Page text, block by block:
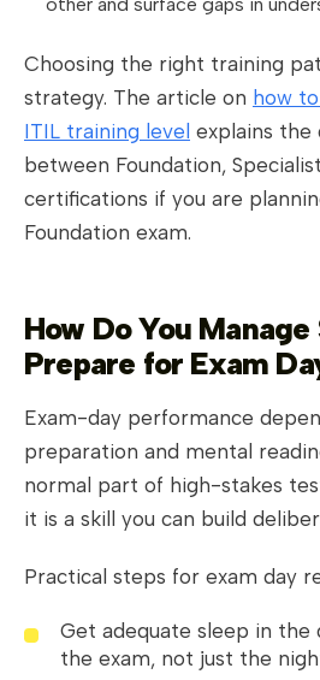
other and surface gaps in
Choosing the right training
strategy. The article on how
ITIL training level explains the
between Foundation,
certifications if you are
Foundation exam.
How Do You
Prepare for Exam
Exam-day performance
preparation and mental
normal part of high-stakes
it is a skill you can build
Practical steps for exam day
Get adequate sleep in the
the exam, not just the